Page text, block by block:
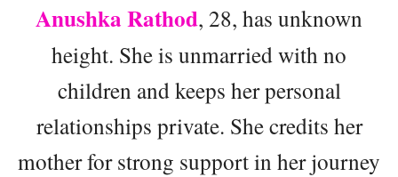
Anushka Rathod, 28, has unknown
height. She is unmarried with no
children and keeps her personal
relationships private. She credits her
mother for strong support in her journey